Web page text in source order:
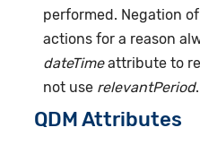
performed. Negation
actions for a reason
dateTimeattribute to
not use relevantPeriod.
QDM Attributes